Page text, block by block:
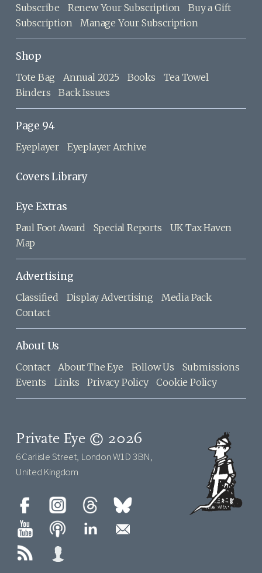
Subscribe Renew Your Subscription
Buy a Gift
Subscription
Manage Your Subscription
Shop
Tote Bag Annual 2025 Books
Tea Towel
Binders
Back Issues
Page 94
Eyeplayer Eyeplayer Archive
Covers Library
Eye Extras
Paul Foot Award Special Reports
UK Tax Haven
Map
Advertising
Classified Display Advertising
Media Pack
Contact
About Us
Contact About The Eye Follow Us
Submissions
Events
Links Privacy Policy Cookie Policy
Private Eye © 2026
6 Carlisle Street, London W1D 3BN,
United Kingdom